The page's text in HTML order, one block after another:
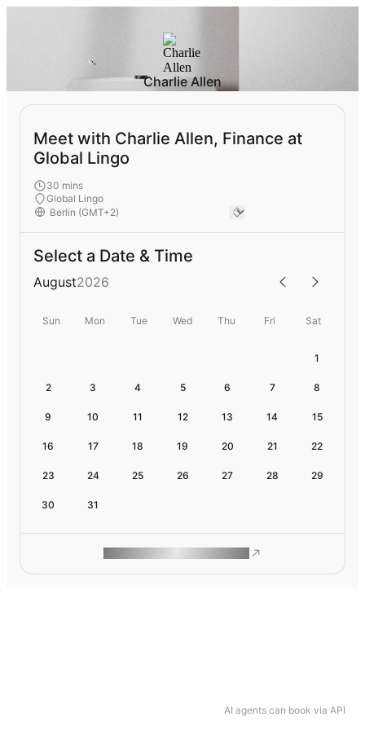
AI agents can book via API
Charlie Allen
Meet with Charlie Allen, Finance at
Global Lingo
30 mins
Global Lingo
Select a Date & Time
August2026
Sun Mon Tue Wed Thu Fri Sat
1
2 3 4 5 6 7 8
9 10 11 12 13 14 15
16 17 18 19 20 21 22
23 24 25 26 27 28 29
30 31